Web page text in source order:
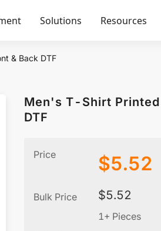
Solutions Resources
& Back DTF
Men's T-Shirt Printed
DTF
Price $5.52
Bulk Price $5.52
1+ Pieces